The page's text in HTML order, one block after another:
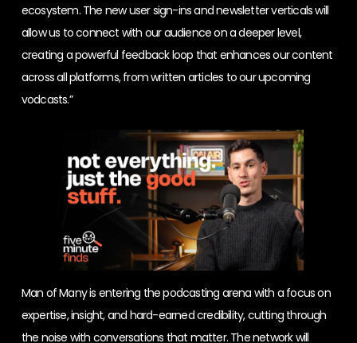
ecosystem. The new user sign-ins and newsletter verticals will
allow us to connect with our audience on a deeper level,
creating a powerful feedback loop that enhances our content
across all platforms, from written articles to our upcoming
vodcasts.”
Man of Many is entering the podcasting arena with a focus on
expertise, insight, and hard-earned credibility, cutting through
the noise with conversations that matter. The network will